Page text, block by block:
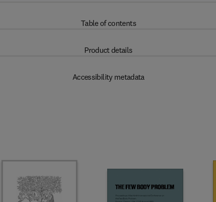
Table of contents
Product details
Accessibility metadata